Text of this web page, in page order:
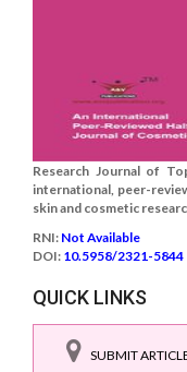
Research Journal of
international, peer-
skin and cosmetic
RNI: Not Available
DOI: 10.5958/2321-5844
QUICK LINKS
SUBMIT